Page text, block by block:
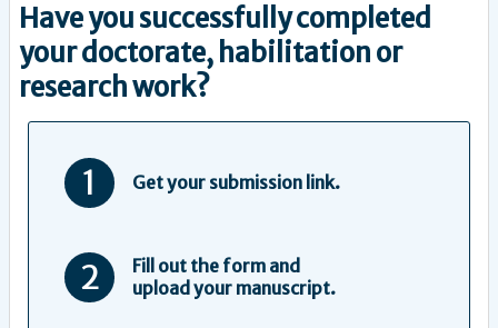
Have you successfully completed
your doctorate, habilitation or
research work?
1 Get your submission link.
2
Fill out the form and
upload your manuscript.